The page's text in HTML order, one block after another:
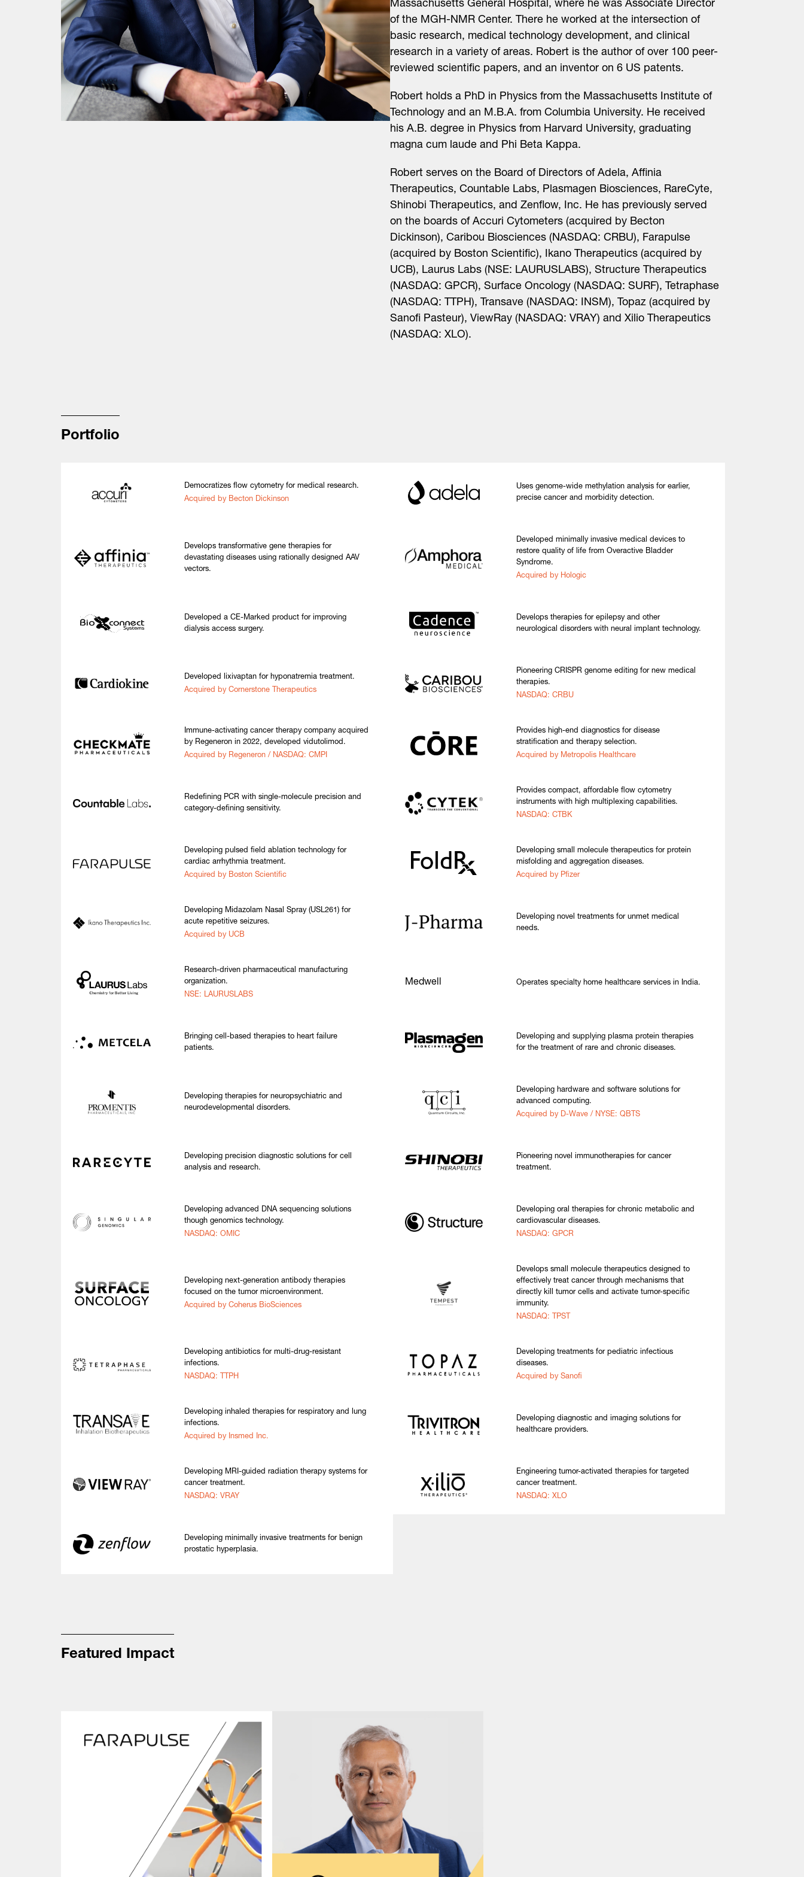
Massachusetts General Hospital, where he was Associate Director
of the MGH-NMR Center. There he worked at the intersection of
basic research, medical technology development, and clinical
research in a variety of areas. Robert is the author of over 100 peer-
reviewed scientific papers, and an inventor on 6 US patents.
Robert holds a PhD in Physics from the Massachusetts Institute of
Technology and an M.B.A. from Columbia University. He received
his A.B. degree in Physics from Harvard University, graduating
magna cum laude and Phi Beta Kappa.
Robert serves on the Board of Directors of Adela, Affinia
Therapeutics, Countable Labs, Plasmagen Biosciences, RareCyte,
Shinobi Therapeutics, and Zenflow, Inc. He has previously served
on the boards of Accuri Cytometers (acquired by Becton
Dickinson), Caribou Biosciences (NASDAQ: CRBU), Farapulse
(acquired by Boston Scientific), Ikano Therapeutics (acquired by
UCB), Laurus Labs (NSE: LAURUSLABS), Structure Therapeutics
(NASDAQ: GPCR), Surface Oncology (NASDAQ: SURF), Tetraphase
(NASDAQ: TTPH), Transave (NASDAQ: INSM), Topaz (acquired by
Sanofi Pasteur), ViewRay (NASDAQ: VRAY) and Xilio Therapeutics
(NASDAQ: XLO).
Portfolio
Democratizes flow cytometry for medical research.
Acquired by Becton Dickinson
Uses genome-wide methylation analysis for earlier,
precise cancer and morbidity detection.
Develops transformative gene therapies for
devastating diseases using rationally designed AAV
vectors.
Developed minimally invasive medical devices to
restore quality of life from Overactive Bladder
Syndrome.
Acquired by Hologic
Developed a CE-Marked product for improving
dialysis access surgery.
Develops therapies for epilepsy and other
neurological disorders with neural implant technology.
Developed lixivaptan for hyponatremia treatment.
Acquired by Cornerstone Therapeutics
Pioneering CRISPR genome editing for new medical
therapies.
NASDAQ: CRBU
Immune-activating cancer therapy company acquired
by Regeneron in 2022, developed vidutolimod.
Acquired by Regeneron / NASDAQ: CMPI
Provides high-end diagnostics for disease
stratification and therapy selection.
Acquired by Metropolis Healthcare
Redefining PCR with single-molecule precision and
category-defining sensitivity.
Provides compact, affordable flow cytometry
instruments with high multiplexing capabilities.
NASDAQ: CTBK
Developing pulsed field ablation technology for
cardiac arrhythmia treatment.
Acquired by Boston Scientific
Developing small molecule therapeutics for protein
misfolding and aggregation diseases.
Acquired by Pfizer
Developing Midazolam Nasal Spray (USL261) for
acute repetitive seizures.
Acquired by UCB
Developing novel treatments for unmet medical
needs.
Research-driven pharmaceutical manufacturing
organization.
NSE: LAURUSLABS
Medwell Operates specialty home healthcare services in India.
Bringing cell-based therapies to heart failure
patients.
Developing and supplying plasma protein therapies
for the treatment of rare and chronic diseases.
Developing therapies for neuropsychiatric and
neurodevelopmental disorders.
Developing hardware and software solutions for
advanced computing.
Acquired by D-Wave / NYSE: QBTS
Developing precision diagnostic solutions for cell
analysis and research.
Pioneering novel immunotherapies for cancer
treatment.
Developing advanced DNA sequencing solutions
though genomics technology.
NASDAQ: OMIC
Developing oral therapies for chronic metabolic and
cardiovascular diseases.
NASDAQ: GPCR
Developing next-generation antibody therapies
focused on the tumor microenvironment.
Acquired by Coherus BioSciences
Develops small molecule therapeutics designed to
effectively treat cancer through mechanisms that
directly kill tumor cells and activate tumor-specific
immunity.
NASDAQ: TPST
Developing antibiotics for multi-drug-resistant
infections.
NASDAQ: TTPH
Developing treatments for pediatric infectious
diseases.
Acquired by Sanofi
Developing inhaled therapies for respiratory and lung
infections.
Acquired by Insmed Inc.
Developing diagnostic and imaging solutions for
healthcare providers.
Developing MRI-guided radiation therapy systems for
cancer treatment.
NASDAQ: VRAY
Engineering tumor-activated therapies for targeted
cancer treatment.
NASDAQ: XLO
Developing minimally invasive treatments for benign
prostatic hyperplasia.
Featured Impact